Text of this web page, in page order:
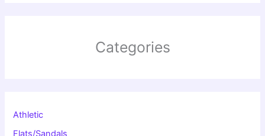
Categories
Athletic
Flats/Sandals